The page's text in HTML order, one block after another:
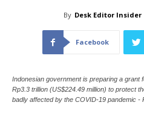
By Desk Editor Insider
Facebook
Indonesian government is preparing a grant
Rp3.3 trillion (US$224.49 million) to protect
badly affected by the COVID-19 pandemic -